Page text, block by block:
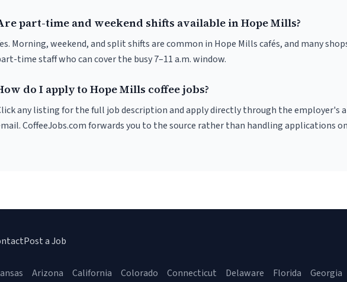
part-time and weekend shifts available in Hope Mills?
Morning, weekend, and split shifts are common in Hope Mills cafés, and many
time staff who can cover the busy 7–11 a.m. window.
do I apply to Hope Mills coffee jobs?
any listing for the full job description and apply directly through the employer's
CoffeeJobs.com forwards you to the source rather than handling applications
Post a Job
Arizona California Colorado Connecticut Delaware Florida Georgia